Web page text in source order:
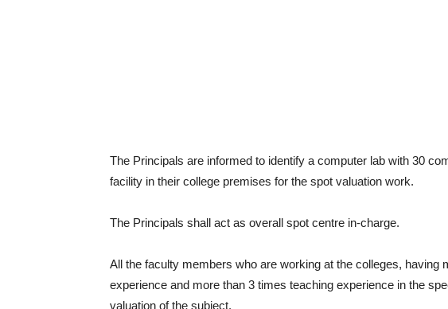
The Principals are informed to identify a computer lab with 30
facility in their college premises for the spot valuation work.
The Principals shall act as overall spot centre in-charge.
All the faculty members who are working at the colleges, having
experience and more than 3 times teaching experience in the
valuation of the subject.